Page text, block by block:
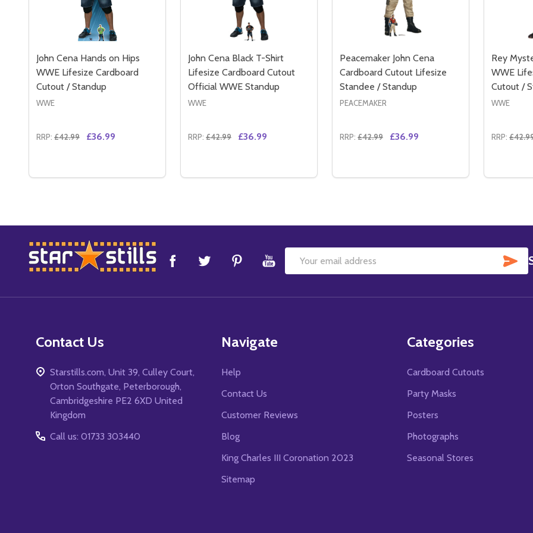
John Cena Hands on Hips
WWE Lifesize Cardboard
Cutout / Standup
WWE
RRP: £42.99 £36.99
DECREASE QUANTITY OF JOHN CENA HANDS ON HIPS WWE LIFESIZE CARDBOARD CUTOUT / STANDUP
INCREASE QUANTITY OF JOHN CENA HANDS ON HIPS WWE LIFESIZE CARDBOARD CUTOUT / STANDUP
John Cena Black T-Shirt
Lifesize Cardboard Cutout
Official WWE Standup
WWE
RRP: £42.99 £36.99
DECREASE QUANTITY OF JOHN CENA BLACK T-SHIRT LIFESIZE
INCREASE QUANTITY OF JOHN CENA BLACK T-SHIRT LIFESIZE
Peacemaker John Cena
Cardboard Cutout Lifesize
Standee / Standup
PEACEMAKER
RRP: £42.99 £36.99
DECREASE QUANTITY OF PEACEMAKER
INCREASE QUANTITY OF
Rey
WWE
Cutout /
WWE
RRP:
Footer
Start
Email
Contact Us
Starstills.com, Unit 39, Culley Court,
Orton Southgate, Peterborough,
Cambridgeshire PE2 6XD United
Kingdom
Call us: 01733 303440
Navigate
Help
Contact Us
Customer Reviews
Blog
King Charles III Coronation 2023
Sitemap
Categories
Cardboard Cutouts
Party Masks
Posters
Photographs
Seasonal Stores